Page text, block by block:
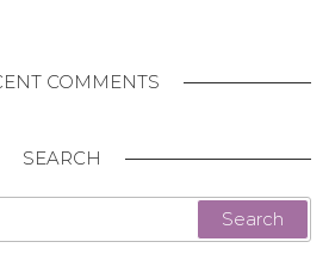
COMMENTS
SEARCH